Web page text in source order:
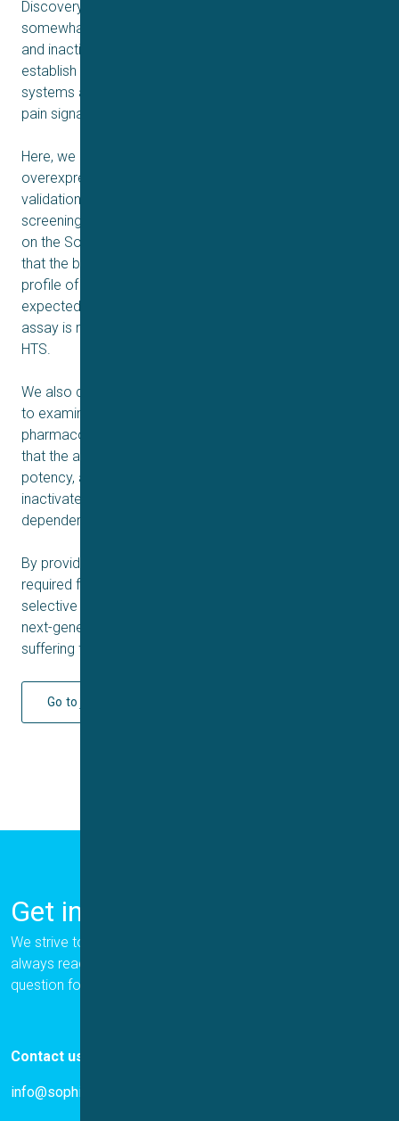
Discovery efforts to screen against Na
somewhat held back due to the unusually slow activation
and inactivation kinetics of the channel, difficulties to
establish robust overexpression in heterologous
systems and the slightly more nuanced role of NaV1.9 in
pain signaling compared to other sodium channels.
Here, we discuss the development of a HEK293 Na
overexpressing cell line, its characterization and its
validation for implementation in a drug discovery
screening cascade. Electrophysiological data generated
on the Sophion Qube 384 well automated system show
that the biophysical properties and pharmacological
profile of the recorded currents closely resemble those
expected from Na
assay is robust, stable and scalable to enable its use for
HTS.
We also discuss the development of a secondary assay
to examine Na
pharmacological profile of selected compounds shows
that the assay is suitable for examining compound
potency, and can show preferential block of the
inactivated state for compounds that show state-
dependent pharmacology.
By providing the cellular reagents and methodology
required for HTS we can begin to unlock the potential of
selective NaV1.9 inhibitors and allow the development of
next-generation analgesics, offering hope for patients
suffering from debilitating pain conditions.
Go to journal
Get in Touch
We strive to provide the best for our customers, and we are
always ready to help. Please let us know if you have a
question for us.
Contact us
info@sophion.com